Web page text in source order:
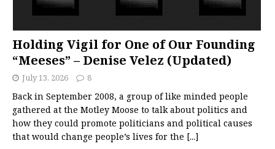
Holding Vigil for One of Our Founding
“Meeses” – Denise Velez (Updated)
July 13, 2026 8
Back in September 2008, a group of like minded people
gathered at the Motley Moose to talk about politics and
how they could promote politicians and political causes
that would change people’s lives for the [...]